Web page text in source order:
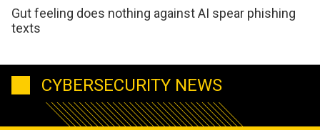
Gut feeling does nothing against AI spear phishing
texts
CYBERSECURITY NEWS